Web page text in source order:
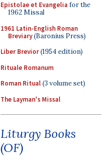
Epistolae et Evangelia for the
1962 Missal
1961 Latin-English Roman
Breviary(Baronius Press)
Liber Brevior(1954 edition)
Rituale Romanum
Roman Ritual(3 volume set)
The Layman's Missal
Liturgy Books
(OF)